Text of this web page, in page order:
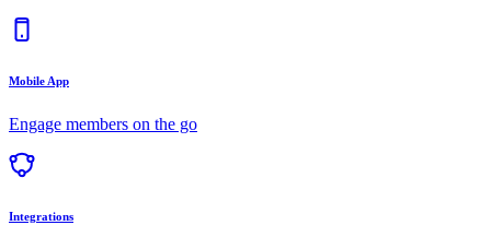
Mobile App
Engage members on the go
Integrations